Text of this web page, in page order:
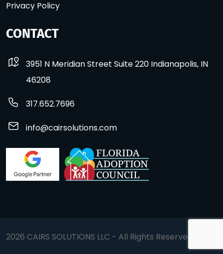
Privacy Policy
CONTACT
3951 N Meridian Street Suite 220 Indianapolis, IN
46208
317.652.7696
info@cairsolutions.com
2026 CAIRS SOLUTIONS LLC - All Rights Reserved